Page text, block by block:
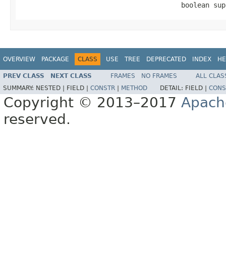
boolean
OVERVIEW PACKAGE CLASS USE TREE DEPRECATED INDEX
PREV CLASS NEXT CLASS FRAMES NO FRAMES
ALL
SUMMARY: NESTED | FIELD | CONSTR METHOD DETAIL: FIELD |
Copyright © 2013–2017
reserved.